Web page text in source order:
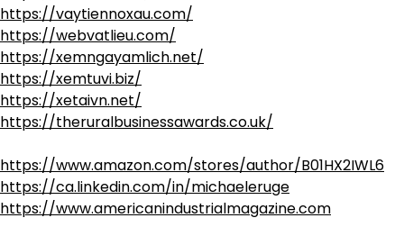
https://vaytiennoxau.com/
https://webvatlieu.com/
https://xemngayamlich.net/
https://xemtuvi.biz/
https://xetaivn.net/
https://theruralbusinessawards.co.uk/
https://www.amazon.com/stores/author/B01HX2IWL6
https://ca.linkedin.com/in/michaeleruge
https://www.americanindustrialmagazine.com